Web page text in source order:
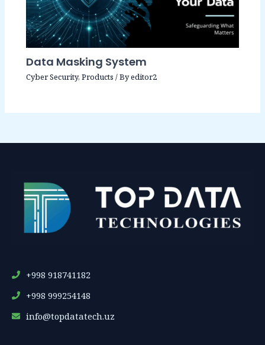
Data Masking System
Cyber Security,Products / Byeditor2
+998 918741182
+998 999254148
info@topdatatech.uz